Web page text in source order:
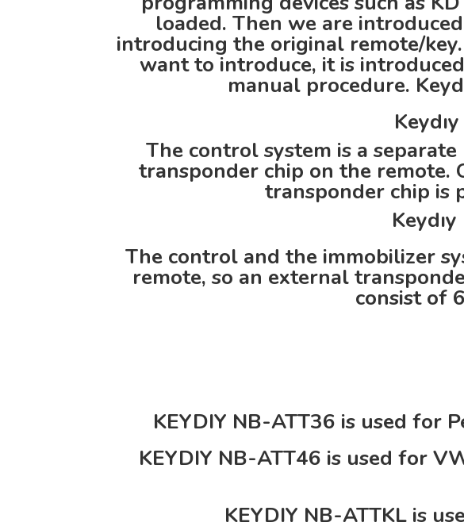
loaded. Then we are
introducing the original remote/
want to introduce, it is
manual procedure.
The control system is a
transponder chip on the remote.
transponder chip is
The control and the immobilizer
remote, so an external
consist of
KEYDIY NB-ATT36 is used for
KEYDIY NB-ATT46 is used for
KEYDIY NB-ATTKL is